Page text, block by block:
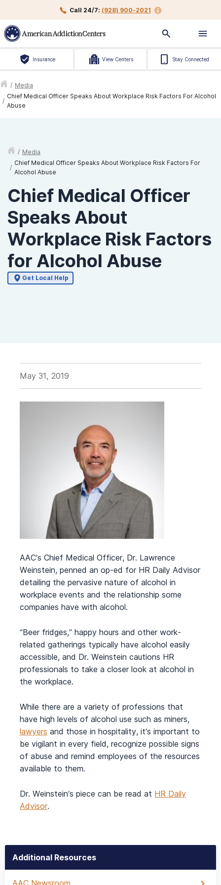
Call 24/7: (928) 900-2021
Insurance View Centers Stay Connected
/ Media
/
Chief Medical Officer Speaks About Workplace Risk Factors For Alcohol
Abuse
/ Media
/
Chief Medical Officer Speaks About Workplace Risk Factors For
Alcohol Abuse
Chief Medical Officer
Speaks About
Workplace Risk Factors
for Alcohol Abuse
Get Local Help
May 31, 2019
AAC’s Chief Medical Officer, Dr. Lawrence
Weinstein, penned an op-ed for HR Daily Advisor
detailing the pervasive nature of alcohol in
workplace events and the relationship some
companies have with alcohol.
“Beer fridges,” happy hours and other work-
related gatherings typically have alcohol easily
accessible, and Dr. Weinstein cautions HR
professionals to take a closer look at alcohol in
the workplace.
While there are a variety of professions that
have high levels of alcohol use such as miners,
lawyers and those in hospitality, it’s important to
be vigilant in every field, recognize possible signs
of abuse and remind employees of the resources
available to them.
Dr. Weinstein’s piece can be read at HR Daily
Advisor.
Additional Resources